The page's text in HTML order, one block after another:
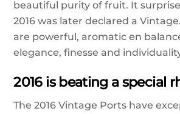
beautiful purity of fruit. It
2016 was later declared a
are powerful, aromatic en
elegance, finesse and
2016 is beating a special
The 2016 Vintage Ports have